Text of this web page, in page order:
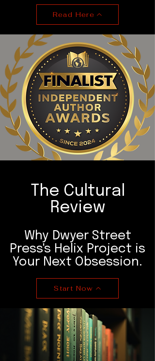
Read Here
The Cultural
Review
Why Dwyer Street
Press's Helix Project is
Your Next Obsession.
Start Now